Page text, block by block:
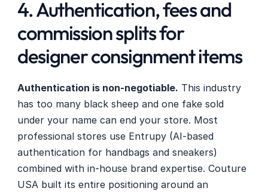
4. Authentication, fees and
commission splits for
designer consignment items
Authentication is non-negotiable. This industry
has too many black sheep and one fake sold
under your name can end your store. Most
professional stores use Entrupy (AI-based
authentication for handbags and sneakers)
combined with in-house brand expertise. Couture
USA built its entire positioning around an